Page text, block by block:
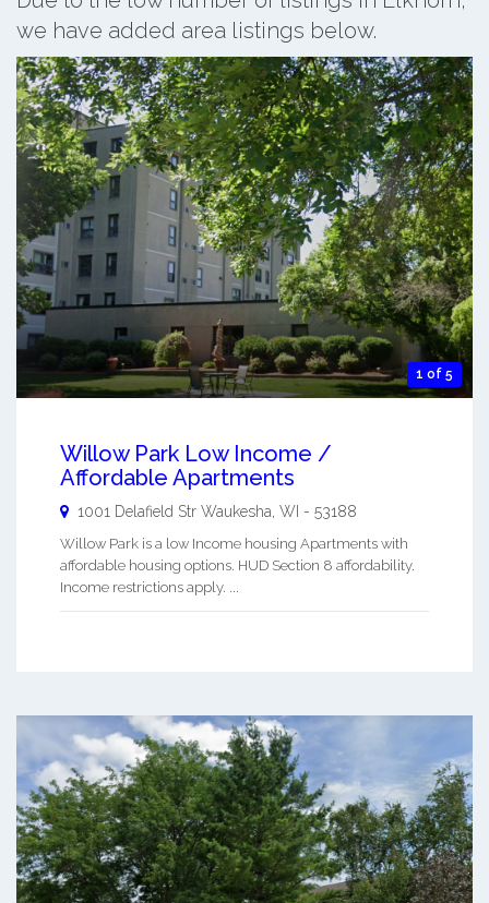
we have added area listings below.
1 of 5
Willow Park Low Income /
Affordable Apartments
1001 Delafield Str Waukesha WI - 53188
Willow Park is a low Income housing Apartments with
affordable housing options. HUD Section 8 affordability.
Income restrictions apply. ...